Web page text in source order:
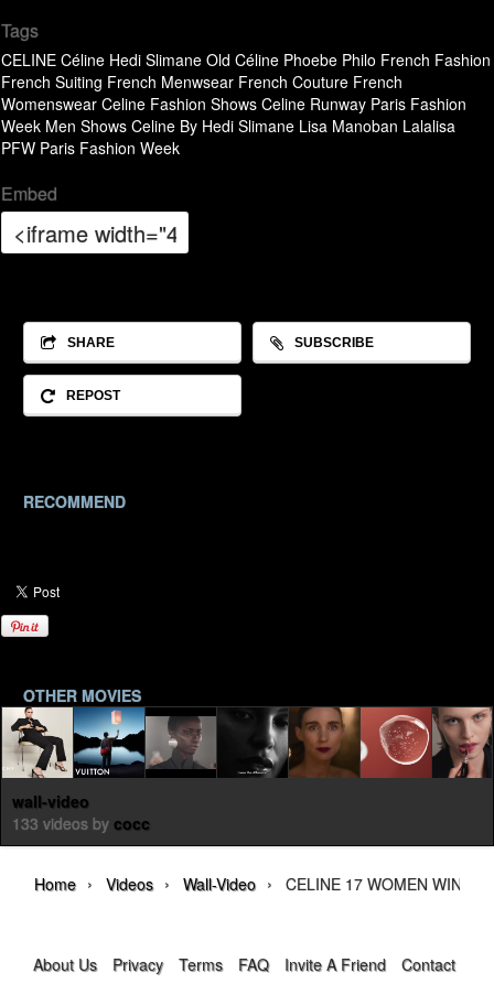
Tags
CELINE Céline Hedi Slimane Old Céline Phoebe Philo French Fashion
French Suiting French Menwsear French Couture French
Womenswear Celine Fashion Shows Celine Runway Paris Fashion
Week Men Shows Celine By Hedi Slimane Lisa Manoban Lalalisa
PFW Paris Fashion Week
Embed
SHARE SUBSCRIBE
REPOST
RECOMMEND
OTHER MOVIES
wall-video
133 videos by cocc
Home › Videos › Wall-Video › CELINE 17 WOMEN
About Us Privacy Terms FAQ Invite A Friend Contact Us